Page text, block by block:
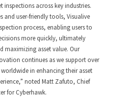
inspections across key industries.
and user-friendly tools, Visualive
process, enabling users to
more quickly, ultimately
maximizing asset value. Our
continues as we support over
worldwide in enhancing their asset
noted Matt Zafuto, Chief
for Cyberhawk.